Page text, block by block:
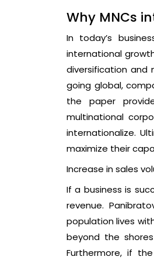
Why MNCs
In today’s
international
diversification and
going global,
the paper
multinational
internationalize.
maximize their
Increase in sales
If a business is
revenue.
population lives
beyond the
Furthermore, if